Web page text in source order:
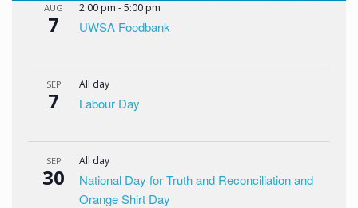
AUG
7
2:00 pm -5:00 pm
UWSA Foodbank
SEP
7
All day
Labour Day
SEP
30
All day
National Day for Truth and Reconciliation and
Orange Shirt Day